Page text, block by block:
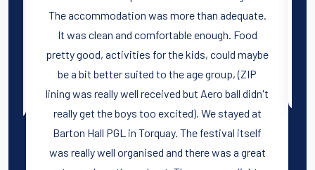
The accommodation was more than adequate.
It was clean and comfortable enough. Food
pretty good, activities for the kids, could maybe
be a bit better suited to the age group, (ZIP
lining was really well received but Aero ball didn't
really get the boys too excited). We stayed at
Barton Hall PGL in Torquay. The festival itself
was really well organised and there was a great